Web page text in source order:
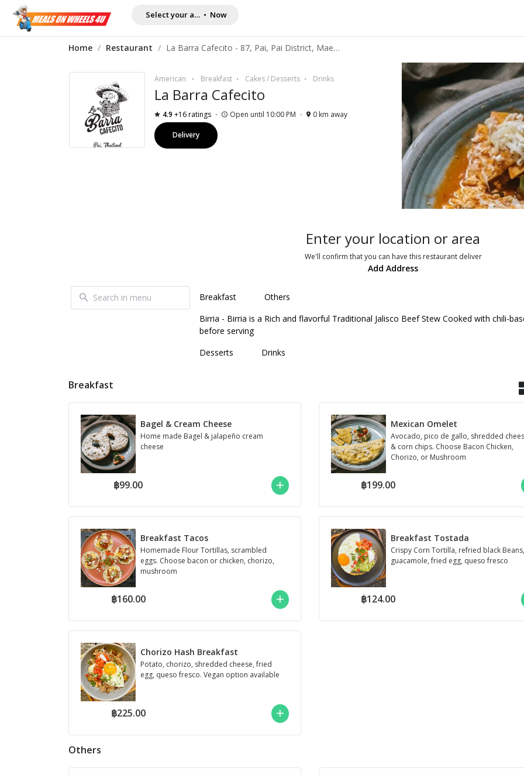
Select your address
• Now
Home / Restaurant / La Barra Cafecito - 87, Pai, Pai District, Mae Hong Son 58130
American Breakfast Cakes / Desserts Drinks
La Barra Cafecito
4.9 +16 ratings Open until 10:00 PM 0 km away
Delivery
Enter your location or area
We'll confirm that you can have this restaurant deliver
Add Address
Breakfast
Others
Birria - Birria is a Rich and flavorful Traditional Jalisco Beef Stew Cooked with chili-
before serving
Desserts
Drinks
Breakfast
Bagel & Cream Cheese
Home made Bagel & jalapeño cream
cheese
฿99.00
Mexican Omelet
Avocado, pico de gallo, shredded
& corn chips. Choose Bacon Chicken,
Chorizo, or Mushroom
฿199.00
Breakfast Tacos
Homemade Flour Tortillas, scrambled
eggs. Choose bacon or chicken, chorizo,
mushroom
฿160.00
Breakfast Tostada
Crispy Corn Tortilla, refried black Beans,
guacamole, fried egg, queso fresco
฿124.00
Chorizo Hash Breakfast
Potato, chorizo, shredded cheese, fried
egg, queso fresco. Vegan option available
฿225.00
Others